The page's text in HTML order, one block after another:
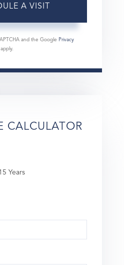
and the Google Privacy
apply.
CALCULATOR
Years